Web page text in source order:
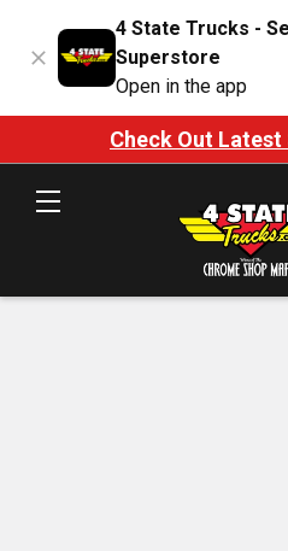
4 State Trucks -
Superstore
Open in the app
Check Out Latest